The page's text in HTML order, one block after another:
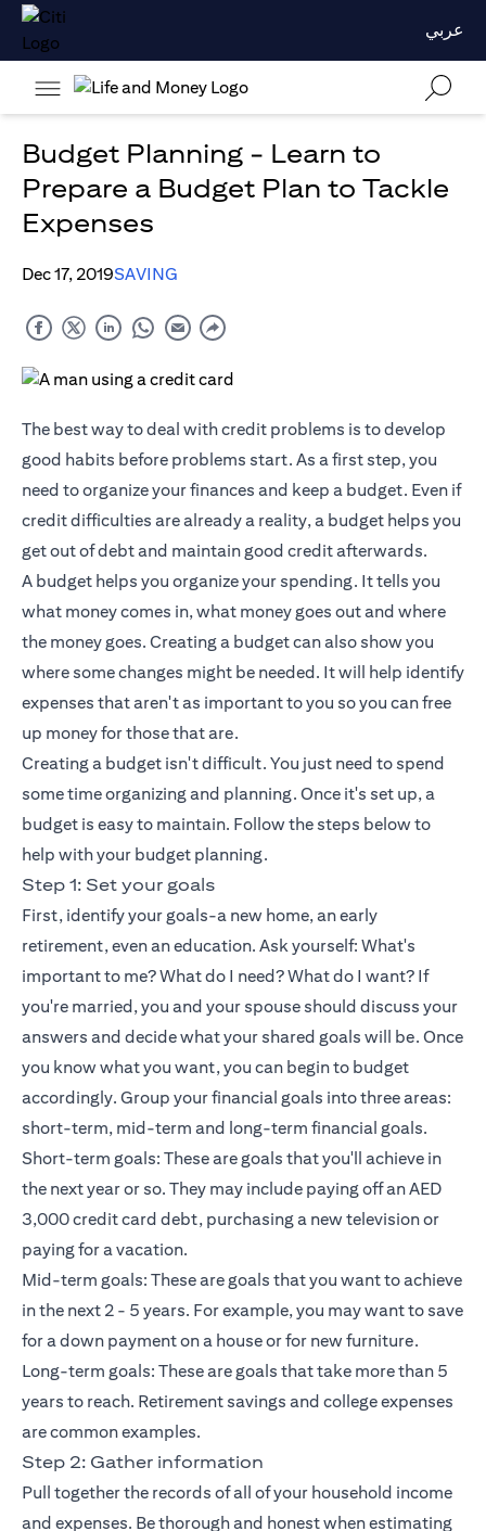
عربي
Budget Planning - Learn to
Prepare a Budget Plan to Tackle
Expenses
Dec 17, 2019SAVING
The best way to deal with credit problems is to develop
good habits before problems start. As a first step, you
need to organize your finances and keep a budget. Even if
credit difficulties are already a reality, a budget helps you
get out of debt and maintain good credit afterwards.
A budget helps you organize your spending. It tells you
what money comes in, what money goes out and where
the money goes. Creating a budget can also show you
where some changes might be needed. It will help identify
expenses that aren't as important to you so you can free
up money for those that are.
Creating a budget isn't difficult. You just need to spend
some time organizing and planning. Once it's set up, a
budget is easy to maintain. Follow the steps below to
help with your budget planning.
Step 1: Set your goals
First, identify your goals-a new home, an early
retirement, even an education. Ask yourself: What's
important to me? What do I need? What do I want? If
you're married, you and your spouse should discuss your
answers and decide what your shared goals will be. Once
you know what you want, you can begin to budget
accordingly. Group your financial goals into three areas:
short-term, mid-term and long-term financial goals.
Short-term goals: These are goals that you'll achieve in
the next year or so. They may include paying off an AED
3,000 credit card debt, purchasing a new television or
paying for a vacation.
Mid-term goals: These are goals that you want to achieve
in the next 2 - 5 years. For example, you may want to save
for a down payment on a house or for new furniture.
Long-term goals: These are goals that take more than 5
years to reach. Retirement savings and college expenses
are common examples.
Step 2: Gather information
Pull together the records of all of your household income
and expenses. Be thorough and honest when estimating